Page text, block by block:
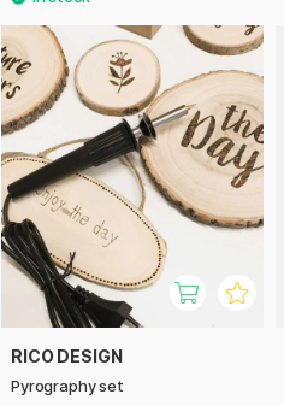
RICO DESIGN
Pyrography set